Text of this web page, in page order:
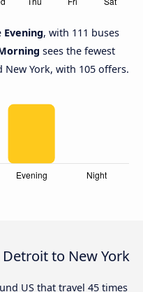
Evening, with 111 buses
sees the fewest
York, with 105 offers.
to New York
US that travel 45 times